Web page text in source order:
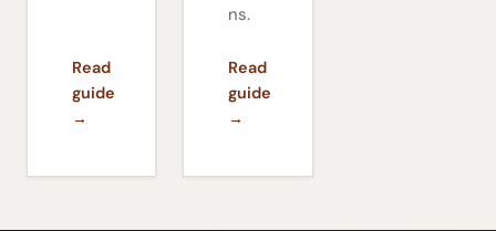
Read
guide
→
ns.
Read
guide
→